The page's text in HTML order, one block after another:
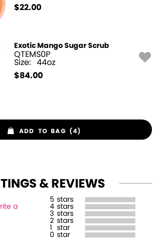
$22.00
Exotic Mango Sugar Scrub
QTEMS0P
Size: 44oz
$84.00
ADD TO BAG (4)
& REVIEWS
a
5 stars
4 stars
3 stars
2 stars
star
0 star